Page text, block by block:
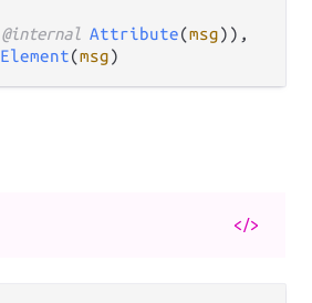
@internal Attribute(msg)),
Element(msg)
</>